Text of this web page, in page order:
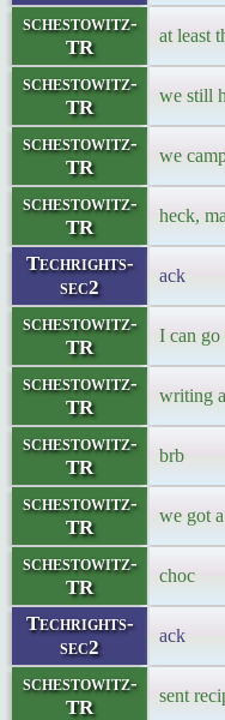
schestowitz-
TR
at least
schestowitz-
TR
we still
schestowitz-
TR
we
schestowitz-
TR
heck,
Techrights-
sec2
ack
schestowitz-
TR
I can
schestowitz-
TR
writing
schestowitz-
TR
brb
schestowitz-
TR
we got
schestowitz-
TR
choc
Techrights-
sec2
ack
schestowitz-
TR
sent